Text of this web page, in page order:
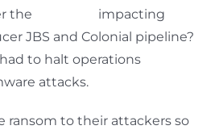
the
impacting
JBS and Colonial pipeline?
to halt operations
attacks.
ransom to their attackers so